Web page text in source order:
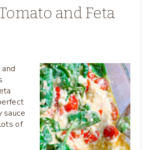
and Feta
T
E
P
I
N
sauce
of